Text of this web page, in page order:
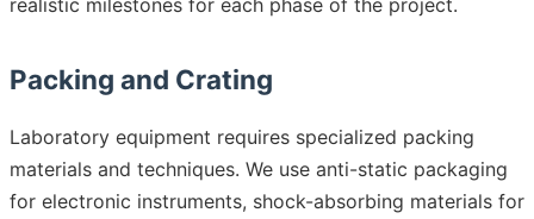
Packing and Crating
Laboratory equipment requires specialized packing
materials and techniques. We use anti-static packaging
for electronic instruments, shock-absorbing materials for